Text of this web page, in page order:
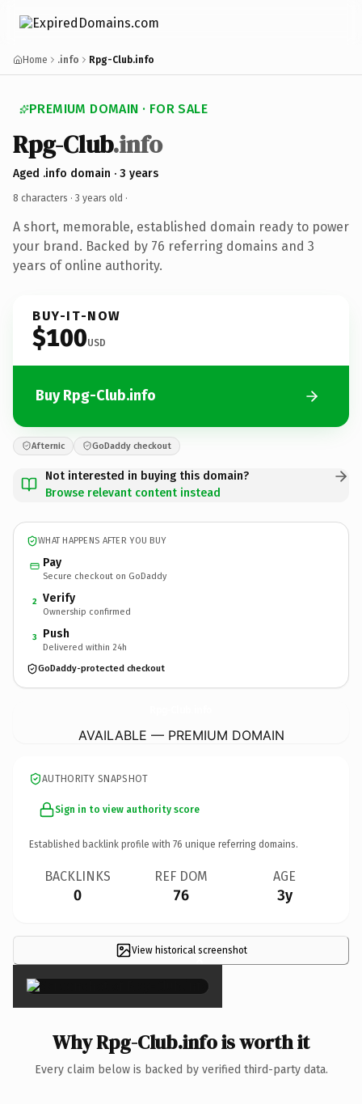
Home .info Rpg-Club.info
PREMIUM DOMAIN · FOR SALE
Rpg-Club.info
Aged .info domain · 3 years
8 characters · 3 years old ·
A short, memorable, established domain ready to power
your brand. Backed by 76 referring domains and 3
years of online authority.
BUY-IT-NOW
$100USD
Buy Rpg-Club.info
Afternic GoDaddy checkout
Not interested in buying this domain?
Browse relevant content instead
WHAT HAPPENS AFTER YOU BUY
Pay
Secure checkout on GoDaddy
2 Verify
Ownership confirmed
3 Push
Delivered within 24h
GoDaddy-protected checkout
AVAILABLE — PREMIUM DOMAIN
AUTHORITY SNAPSHOT
Sign in to view authority score
Established backlink profile with 76 unique referring domains.
BACKLINKS
0
REF DOM
76
AGE
3y
View historical screenshot
×
Why Rpg-Club.info is worth it
Every claim below is backed by verified third-party data.